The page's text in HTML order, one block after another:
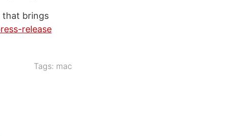
that brings
release
Tags: mac